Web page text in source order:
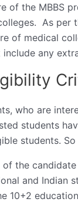
of the MBBS
As per
of medical
include any
who are
students
students.
of the
and Indian
10+2